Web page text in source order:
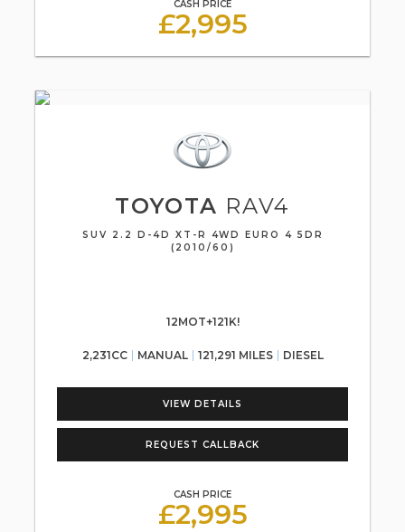
CASH PRICE
£2,995
TOYOTA RAV4
SUV 2.2 D-4D XT-R 4WD EURO 4 5DR
(2010/60)
12MOT+121K!
2,231CC MANUAL 121,291 MILES DIESEL
VIEW DETAILS
REQUEST CALLBACK
CASH PRICE
£2,995